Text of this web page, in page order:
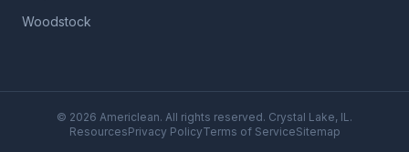
Woodstock
© 2026 Americlean. All rights reserved. Crystal Lake, IL.
ResourcesPrivacy PolicyTerms of ServiceSitemap